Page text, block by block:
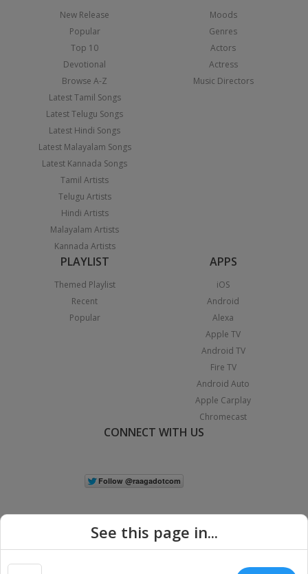
New Release
Popular
Top 10
Devotional
Browse A-Z
Latest Tamil Songs
Latest Telugu Songs
Latest Hindi Songs
Latest Malayalam Songs
Latest Kannada Songs
Tamil Artists
Telugu Artists
Hindi Artists
Malayalam Artists
Kannada Artists
Moods
Genres
Actors
Actress
Music Directors
PLAYLIST
Themed Playlist
Recent
Popular
APPS
iOS
Android
Alexa
Apple TV
Android TV
Fire TV
Android Auto
Apple Carplay
Chromecast
CONNECT WITH US
See this page in...